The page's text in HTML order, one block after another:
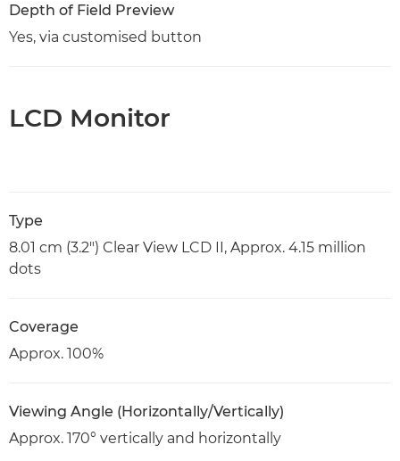
Depth of Field Preview
Yes, via customised button
LCD Monitor
Type
8.01 cm (3.2") Clear View LCD II, Approx. 4.15 million
dots
Coverage
Approx. 100%
Viewing Angle (Horizontally/Vertically)
Approx. 170° vertically and horizontally